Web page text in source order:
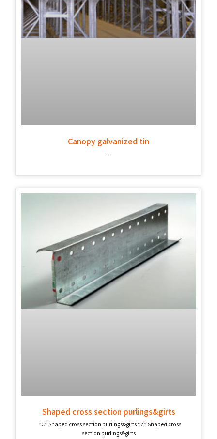
Canopy galvanized tin
…
Shaped cross section purlings&girts
“C” Shaped cross section purlings&girts “Z” Shaped cross
section purlings&girts